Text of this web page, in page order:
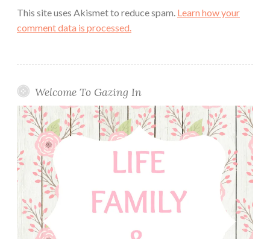
This site uses Akismet to reduce spam. Learn how your
comment data is processed.
Welcome To Gazing In